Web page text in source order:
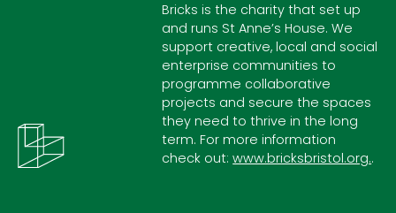
Bricks is the charity that set up
and runs St Anne’s House. We
support creative, local and social
enterprise communities to
programme collaborative
projects and secure the spaces
they need to thrive in the long
term. For more information
check out:www.bricksbristol.org..